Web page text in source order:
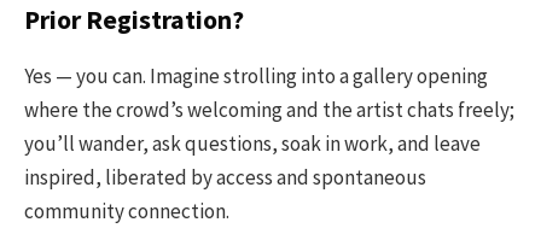
Prior Registration?
Yes — you can. Imagine strolling into a gallery opening
where the crowd’s welcoming and the artist chats freely;
you’ll wander, ask questions, soak in work, and leave
inspired, liberated by access and spontaneous
community connection.